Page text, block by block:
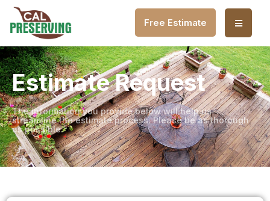
Free Estimate
Estimate Request
The information you provide below will help us
streamline the estimate process. Please be as thorough
as possible.